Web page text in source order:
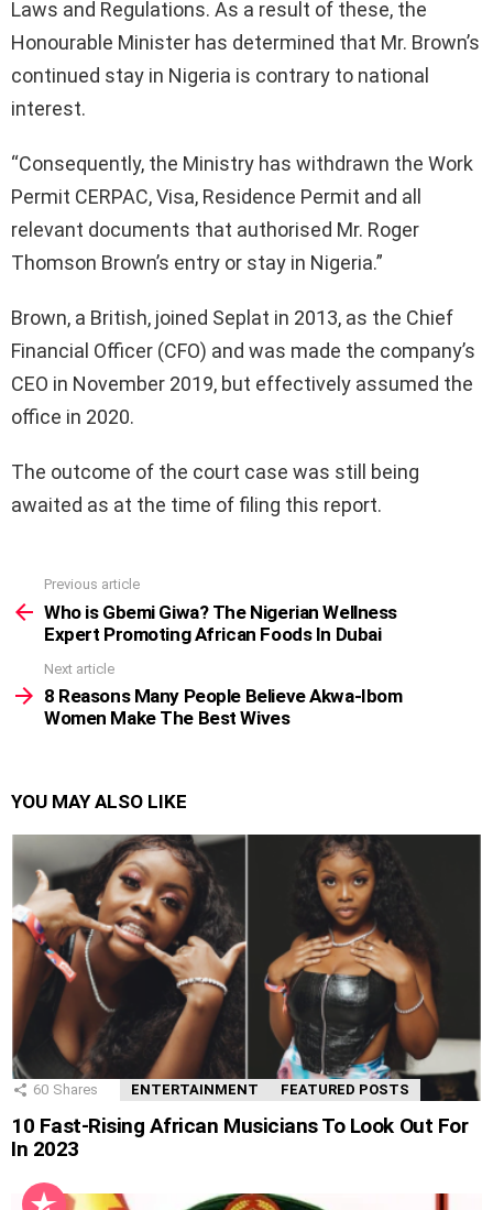
Laws and Regulations. As a result of these, the
Honourable Minister has determined that Mr. Brown’s
continued stay in Nigeria is contrary to national
interest.
“Consequently, the Ministry has withdrawn the Work
Permit CERPAC, Visa, Residence Permit and all
relevant documents that authorised Mr. Roger
Thomson Brown’s entry or stay in Nigeria.”
Brown, a British, joined Seplat in 2013, as the Chief
Financial Officer (CFO) and was made the company’s
CEO in November 2019, but effectively assumed the
office in 2020.
The outcome of the court case was still being
awaited as at the time of filing this report.
more
Previous article
Who is Gbemi Giwa? The Nigerian Wellness
Expert Promoting African Foods In Dubai
Next article
8 Reasons Many People Believe Akwa-Ibom
Women Make The Best Wives
YOU MAY ALSO LIKE
60 Shares ENTERTAINMENT FEATURED POSTS
10 Fast-Rising African Musicians To Look Out For
In 2023